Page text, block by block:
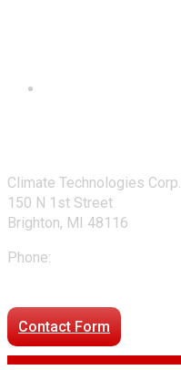
Climate Technologies Corp.
150 N 1st Street
Brighton, MI 48116
Phone:
Contact Form